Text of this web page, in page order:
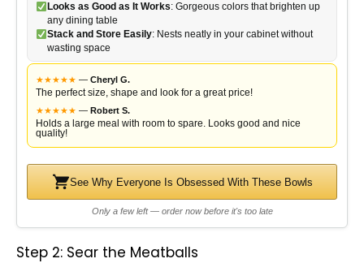
Looks as Good as It Works: Gorgeous colors that brighten up
any dining table
Stack and Store Easily: Nests neatly in your cabinet without
wasting space
★★★★★ — Cheryl G.
The perfect size, shape and look for a great price!
★★★★★ — Robert S.
Holds a large meal with room to spare. Looks good and nice
quality!
See Why Everyone Is Obsessed With These Bowls
Only a few left — order now before it's too late
Step 2: Sear the Meatballs